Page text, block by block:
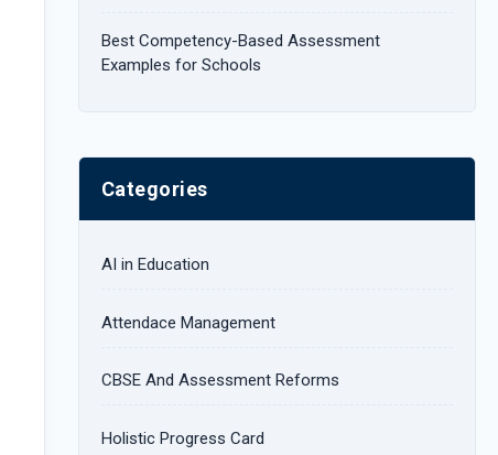
Best Competency-Based Assessment
Examples for Schools
Categories
AI in Education
Attendace Management
CBSE And Assessment Reforms
Holistic Progress Card